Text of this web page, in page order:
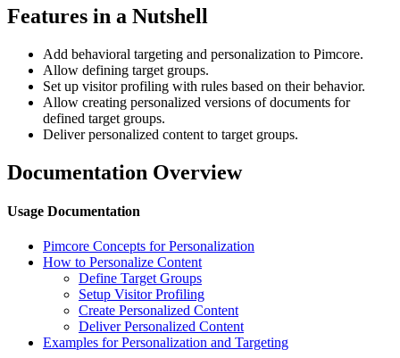
Features in a Nutshell
Add behavioral targeting and personalization to Pimcore.
Allow defining target groups.
Set up visitor profiling with rules based on their behavior.
Allow creating personalized versions of documents for
defined target groups.
Deliver personalized content to target groups.
Documentation Overview
Usage Documentation
Pimcore Concepts for Personalization
How to Personalize Content
Define Target Groups
Setup Visitor Profiling
Create Personalized Content
Deliver Personalized Content
Examples for Personalization and Targeting